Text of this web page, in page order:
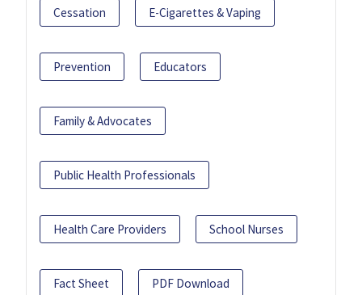
Cessation E-Cigarettes & Vaping
Prevention Educators
Family & Advocates
Public Health Professionals
Health Care Providers School Nurses
Fact Sheet PDF Download